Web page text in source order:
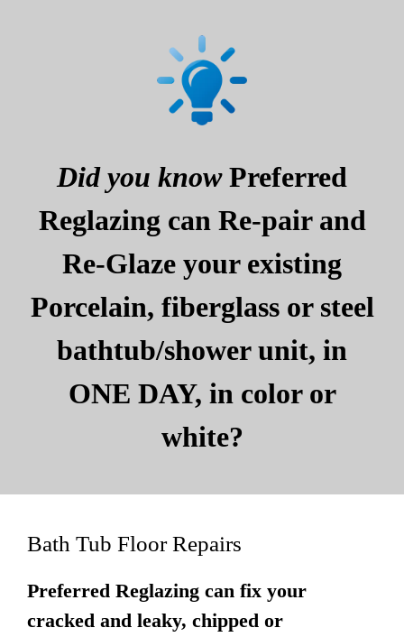
Did you knowPreferred
Reglazing can Re-pair and
Re-Glaze your existing
Porcelain, fiberglass or steel
bathtub/shower unit, in
ONE DAY, in color or
white?
Bath Tub Floor Repairs
Preferred Reglazing can fix your
cracked and leaky, chipped or